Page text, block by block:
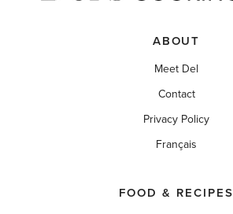
ABOUT
Meet Del
Contact
Privacy Policy
Français
FOOD & RECIPES